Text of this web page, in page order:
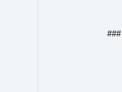
###